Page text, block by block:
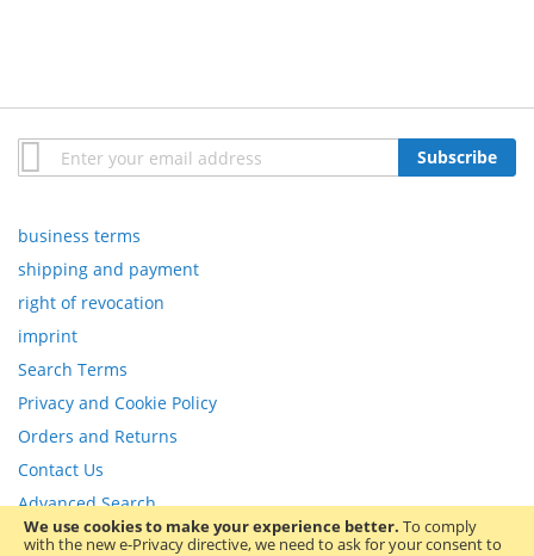
We use cookies to make your experience better. To comply
with the new e-Privacy directive, we need to ask for your consent to
Sign
Up
Newsletter:
Subscribe
business terms
shipping and payment
right of revocation
imprint
Search Terms
Privacy and Cookie Policy
Orders and Returns
Contact Us
Advanced Search
Copyright © 2013-present Magento, Inc. All rights reserved.